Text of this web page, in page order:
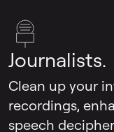
Journalists.
Clean up your
recordings,
speech